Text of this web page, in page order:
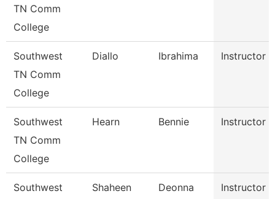
TN Comm
College
Southwest
TN Comm
College
Diallo Ibrahima Instructor
Southwest
TN Comm
College
Hearn Bennie Instructor
Southwest
Shaheen Deonna Instructor